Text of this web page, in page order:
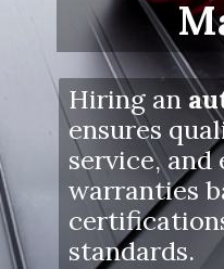
Hiring an
ensures
service, and
warranties
standards.